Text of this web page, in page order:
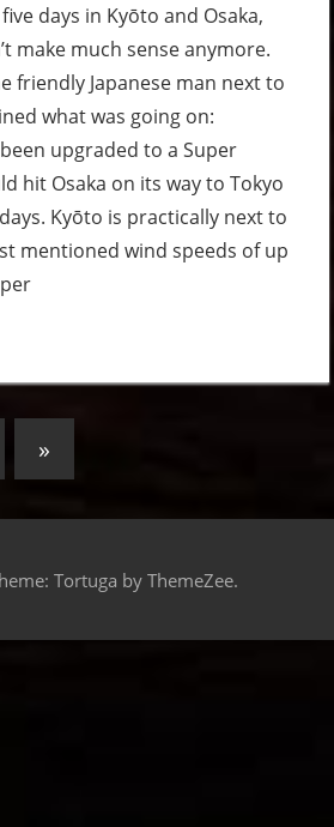
days in Kyōto and Osaka,
make much sense anymore.
friendly Japanese man next to
what was going on:
upgraded to a Super
hit Osaka on its way to Tokyo
Kyōto is practically next to
mentioned wind speeds of up
Next
Posts
»
Tortuga by ThemeZee.